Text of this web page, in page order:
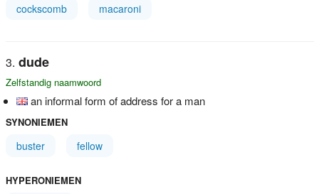
cockscomb macaroni
dude
Zelfstandig naamwoord
an informal form of address for a man
SYNONIEMEN
buster fellow
HYPERONIEMEN